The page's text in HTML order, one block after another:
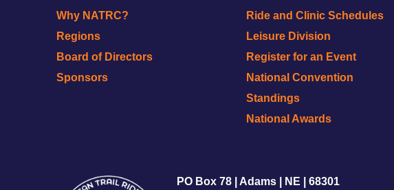
Why NATRC?
Regions
Board of Directors
Sponsors
Ride and Clinic Schedules
Leisure Division
Register for an Event
National Convention
Standings
National Awards
PO Box 78 | Adams | NE | 68301